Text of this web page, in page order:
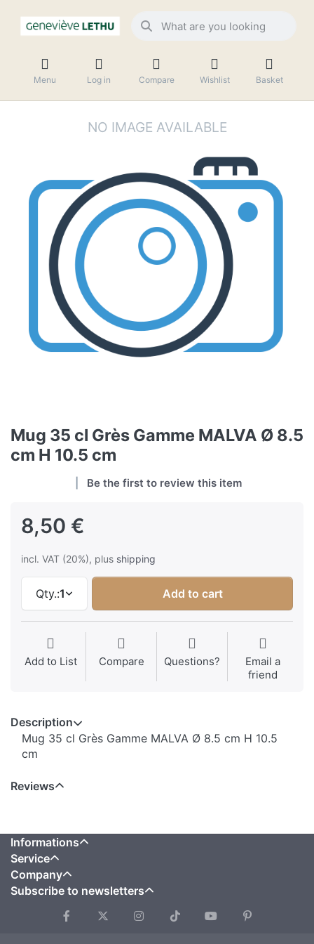
Menu Log in Compare Wishlist Basket
Mug 35 cl Grès Gamme MALVA Ø 8.5
cm H 10.5 cm
Be the first to review this item
8,50 €
incl. VAT (20%), plus shipping
Qty.:1 Add to cart
Add to List Compare Questions?
Email a
friend
Description
Mug 35 cl Grès Gamme MALVA Ø 8.5 cm H 10.5
cm
Reviews
Informations
Service
Company
Subscribe to newsletters